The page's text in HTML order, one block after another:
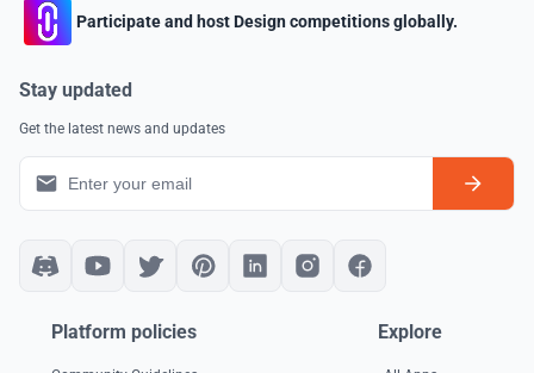
Participate and host Design competitions globally.
Stay updated
Get the latest news and updates
Platform policies Explore